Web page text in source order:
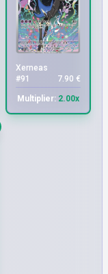
Xerneas
#91
7.90 €
Multiplier: 2.00x